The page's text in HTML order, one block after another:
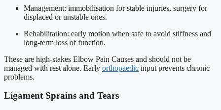
Management: immobilisation for stable injuries, surgery for
displaced or unstable ones.
Rehabilitation: early motion when safe to avoid stiffness and
long-term loss of function.
These are high-stakes Elbow Pain Causes and should not be
managed with rest alone. Early orthopaedic input prevents chronic
problems.
Ligament Sprains and Tears